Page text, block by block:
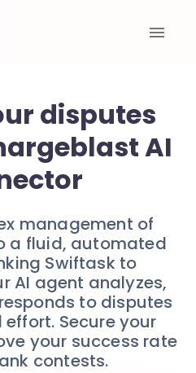
disputes
AI
management of
a fluid, automated
Swiftask to
AI agent analyzes,
to disputes
Secure your
your success rate
contests.